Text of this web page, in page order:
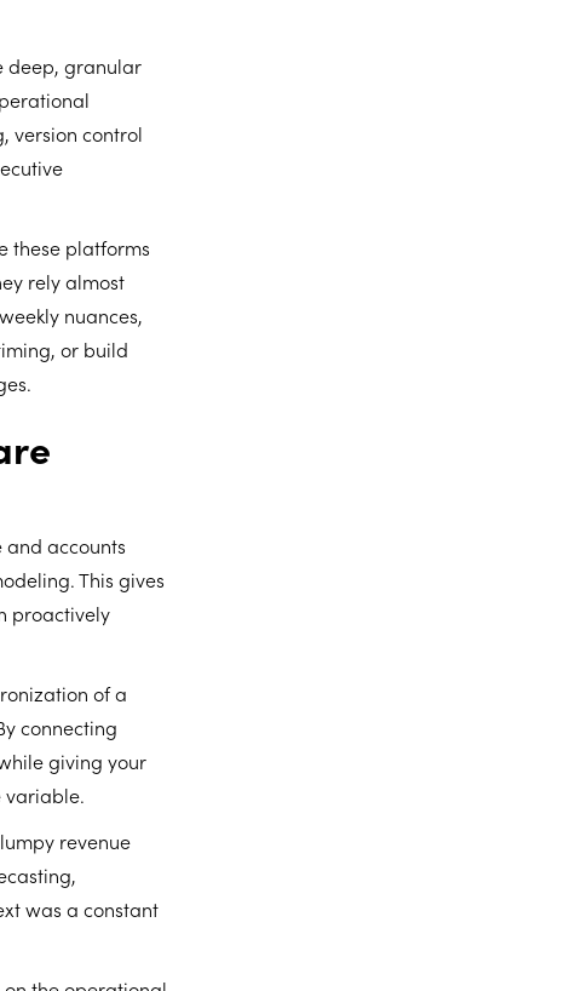
deep, granular
version control
these platforms
rely almost
nuances,
or build
accounts
This gives
proactively
of a
connecting
giving your
variable.
revenue
was a constant